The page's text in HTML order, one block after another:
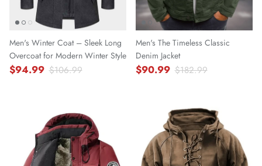
Men's Winter Coat – Sleek Long
Overcoat for Modern Winter Style
$94.99 $106.99
Men's The Timeless Classic
Denim Jacket
$90.99 $182.99